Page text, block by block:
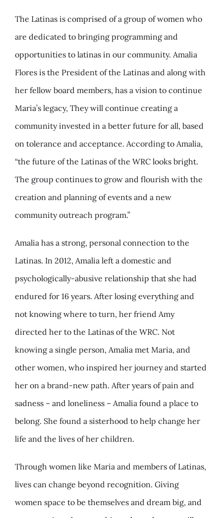
The Latinas is comprised of a group of women who
are dedicated to bringing programming and
opportunities to latinas in our community. Amalia
Flores is the President of the Latinas and along with
her fellow board members, has a vision to continue
Maria’s legacy, They will continue creating a
community invested in a better future for all, based
on tolerance and acceptance. According to Amalia,
“the future of the Latinas of the WRC looks bright.
The group continues to grow and flourish with the
creation and planning of events and a new
community outreach program.”
Amalia has a strong, personal connection to the
Latinas. In 2012, Amalia left a domestic and
psychologically-abusive relationship that she had
endured for 16 years. After losing everything and
not knowing where to turn, her friend Amy
directed her to the Latinas of the WRC. Not
knowing a single person, Amalia met Maria, and
other women, who inspired her journey and started
her on a brand-new path. After years of pain and
sadness – and loneliness – Amalia found a place to
belong. She found a sisterhood to help change her
life and the lives of her children.
Through women like Maria and members of Latinas,
lives can change beyond recognition. Giving
women space to be themselves and dream big, and